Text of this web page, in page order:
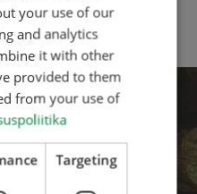
poles for long-term
DANISH
GERMAN
your use of our
and analytics
it with other
provided to them
from your use of
Targeting